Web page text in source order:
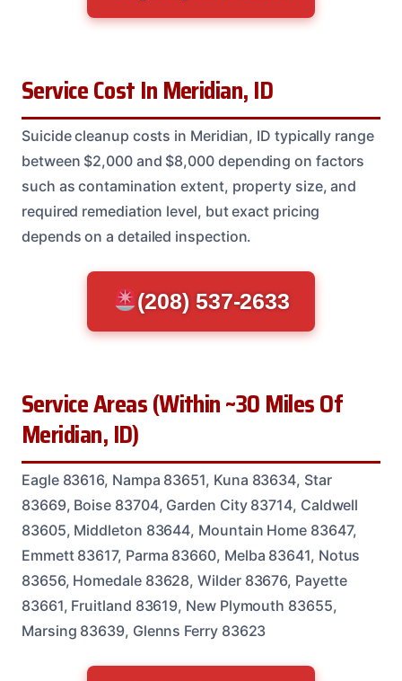
Service Cost In Meridian, ID
Suicide cleanup costs in Meridian, ID typically range
between $2,000 and $8,000 depending on factors
such as contamination extent, property size, and
required remediation level, but exact pricing
depends on a detailed inspection.
(208) 537-2633
Service Areas (Within ~30 Miles Of
Meridian, ID)
Eagle 83616, Nampa 83651, Kuna 83634, Star
83669, Boise 83704, Garden City 83714, Caldwell
83605, Middleton 83644, Mountain Home 83647,
Emmett 83617, Parma 83660, Melba 83641, Notus
83656, Homedale 83628, Wilder 83676, Payette
83661, Fruitland 83619, New Plymouth 83655,
Marsing 83639, Glenns Ferry 83623